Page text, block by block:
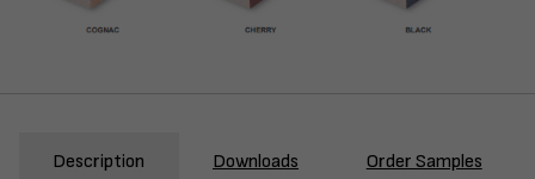
Description Downloads Order Samples